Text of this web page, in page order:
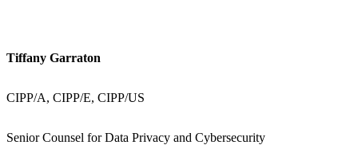
Tiffany Garraton
CIPP/A, CIPP/E, CIPP/US
Senior Counsel for Data Privacy and Cybersecurity